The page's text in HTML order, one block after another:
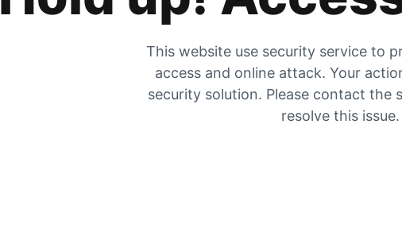
This website use security service to
access and online attack. Your
security solution. Please contact the
resolve this issue.